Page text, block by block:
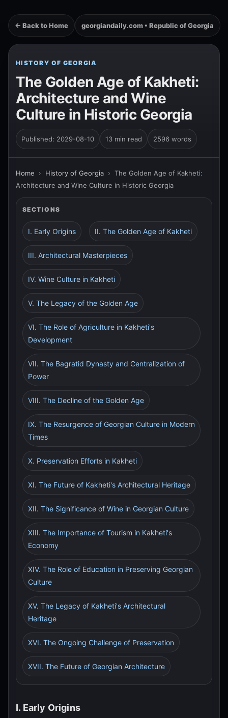
← Back to Home georgiandaily.com • Republic of Georgia
HISTORY OF GEORGIA
The Golden Age of Kakheti:
Architecture and Wine
Culture in Historic Georgia
Published: 2029-08-10 13 min read 2596 words
Home › History of Georgia › The Golden Age of Kakheti:
Architecture and Wine Culture in Historic Georgia
SECTIONS
I. Early Origins II. The Golden Age of Kakheti
III. Architectural Masterpieces
IV. Wine Culture in Kakheti
V. The Legacy of the Golden Age
VI. The Role of Agriculture in Kakheti's
Development
VII. The Bagratid Dynasty and Centralization of
Power
VIII. The Decline of the Golden Age
IX. The Resurgence of Georgian Culture in Modern
Times
X. Preservation Efforts in Kakheti
XI. The Future of Kakheti's Architectural Heritage
XII. The Significance of Wine in Georgian Culture
XIII. The Importance of Tourism in Kakheti's
Economy
XIV. The Role of Education in Preserving Georgian
Culture
XV. The Legacy of Kakheti's Architectural
Heritage
XVI. The Ongoing Challenge of Preservation
XVII. The Future of Georgian Architecture
I. Early Origins